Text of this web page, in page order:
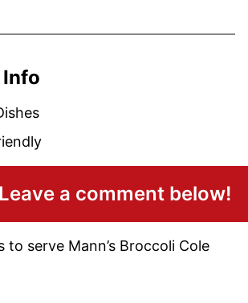
a comment below!
to serve Mann’s Broccoli Cole